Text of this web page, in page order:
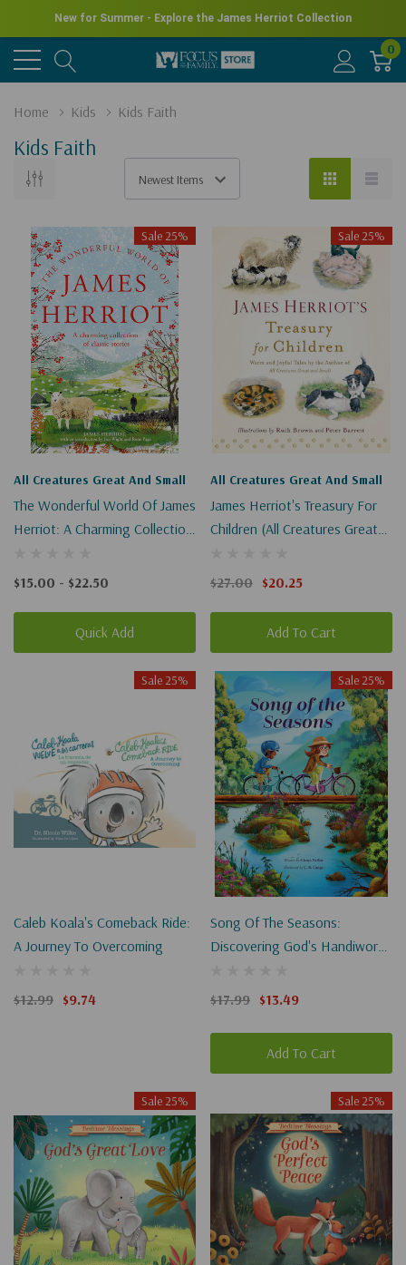
New for Summer - Explore the James Herriot Collection
0
Home Kids Kids Faith
Kids Faith
Sale 25%
All Creatures Great And Small
The Wonderful World Of James
Herriot: A Charming Collection
Creatures Great And Small)
$15.00 - $22.50
Quick Add
Sale 25%
All Creatures Great And Small
James Herriot's Treasury For
Children (All Creatures Great
$27.00 $20.25
Add To Cart
Sale 25%
Caleb Koala's Comeback Ride:
A Journey To Overcoming
$12.99 $9.74
Sale 25%
Song Of The Seasons:
Discovering God's Handiwork
Winter
$17.99 $13.49
Add To Cart
Sale 25% Sale 25%